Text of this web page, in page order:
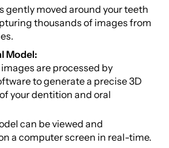
gently moved around your teeth
thousands of images from
Model:
are processed by
to generate a precise 3D
your dentition and oral
can be viewed and
a computer screen in real-time.